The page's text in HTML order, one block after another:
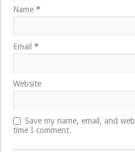
Name*
Email*
Website
Save my name, email, and
time I comment.